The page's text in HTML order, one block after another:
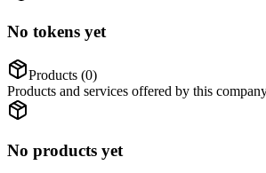
No tokens yet
Products (0)
Products and services offered by this
No products yet